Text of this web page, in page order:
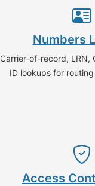
Numbers
Carrier-of-record, LRN,
ID lookups for
Access